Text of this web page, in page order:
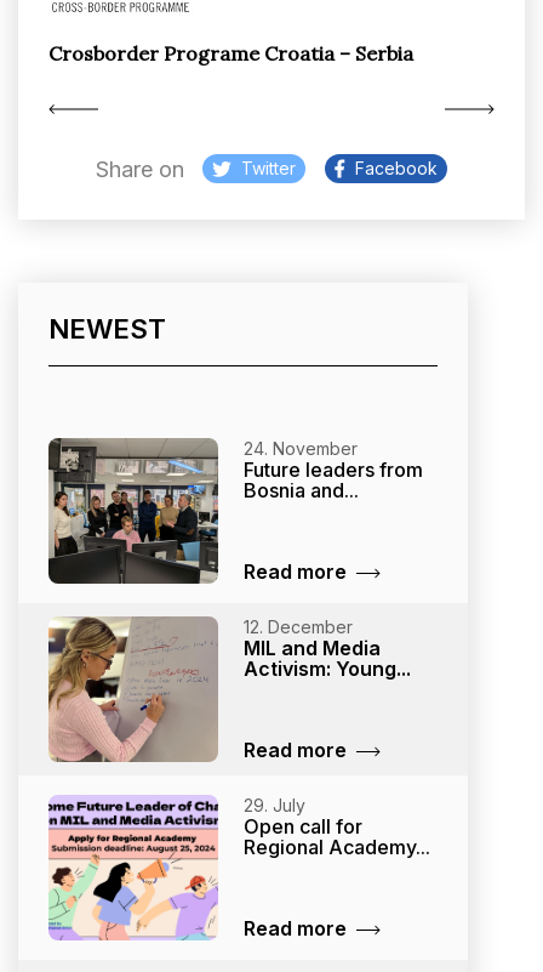
Share on Twitter Facebook
Crosborder Programe Croatia – Serbia
NEWEST
24. November
Future leaders from
Bosnia and...
Read more
12. December
MIL and Media
Activism: Young...
Read more
29. July
Open call for
Regional Academy...
Read more